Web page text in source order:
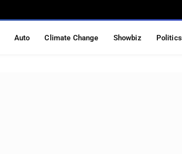
Auto Climate Change Showbiz Politics